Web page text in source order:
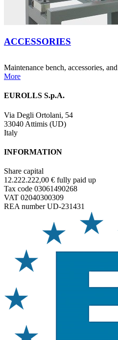
ACCESSORIES
Maintenance bench, accessories,
More
EUROLLS S.p.A.
Via Degli Ortolani, 54
33040 Attimis (UD)
Italy
INFORMATION
Share capital
12.222.222,00 € fully paid up
Tax code 03061490268
VAT 02040300309
REA number UD-231431